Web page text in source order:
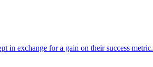
in exchange for a gain on their success metric.